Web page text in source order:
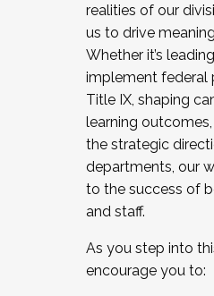
realities of our
us to drive
Whether it’s
implement federal
Title IX, shaping
learning
the strategic
departments, our
to the success of
and staff.
As you step into
encourage you to: